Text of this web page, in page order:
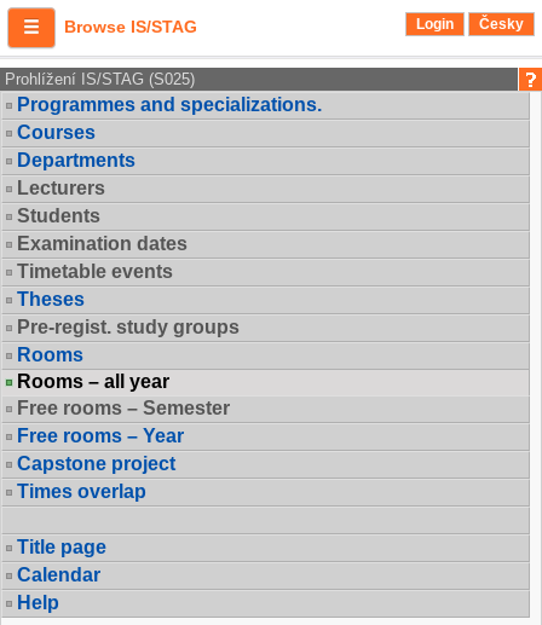
Browse IS/STAG Login Česky
Prohlížení IS/STAG (S025)
Programmes and specializations.
Courses
Departments
Lecturers
Students
Examination dates
Timetable events
Theses
Pre-regist. study groups
Rooms
Rooms – all year
Free rooms – Semester
Free rooms – Year
Capstone project
Times overlap
Title page
Calendar
Help